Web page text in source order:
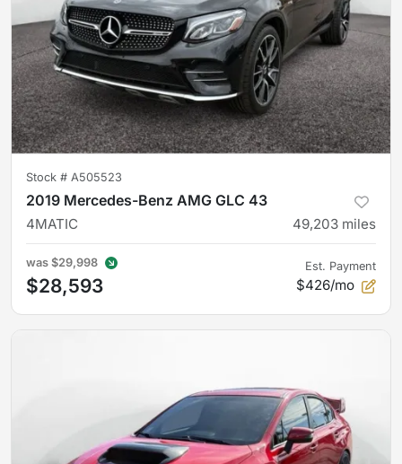
Stock # A505523
2019 Mercedes-Benz AMG GLC 43
4MATIC 49,203 miles
was $29,998
$28,593
Est. Payment
$426/mo